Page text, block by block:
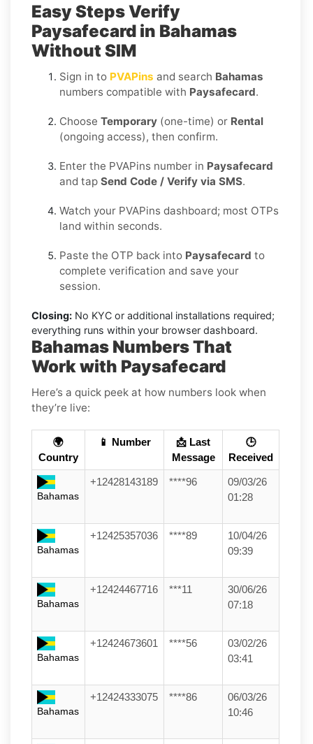
Easy Steps Verify
Paysafecard in Bahamas
Without SIM
Sign in to PVAPins and search Bahamas
numbers compatible with Paysafecard.
Choose Temporary (one-time) or Rental
(ongoing access), then confirm.
Enter the PVAPins number in Paysafecard
and tap Send Code / Verify via SMS.
Watch your PVAPins dashboard; most OTPs
land within seconds.
Paste the OTP back into Paysafecard to
complete verification and save your
session.
Closing: No KYC or additional installations required;
everything runs within your browser dashboard.
Bahamas Numbers That
Work with Paysafecard
Here’s a quick peek at how numbers look when
they’re live:
🌍
Country
📱 Number
📩 Last
Message
🕒
Received
Bahamas
+12428143189 ****96
09/03/26
01:28
Bahamas
+12425357036 ****89
10/04/26
09:39
Bahamas
+12424467716 ***11
30/06/26
07:18
Bahamas
+12424673601 ****56
03/02/26
03:41
Bahamas
+12424333075 ****86
06/03/26
10:46